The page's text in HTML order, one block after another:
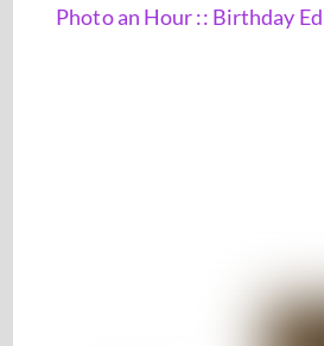
Photo an Hour :: Birthday